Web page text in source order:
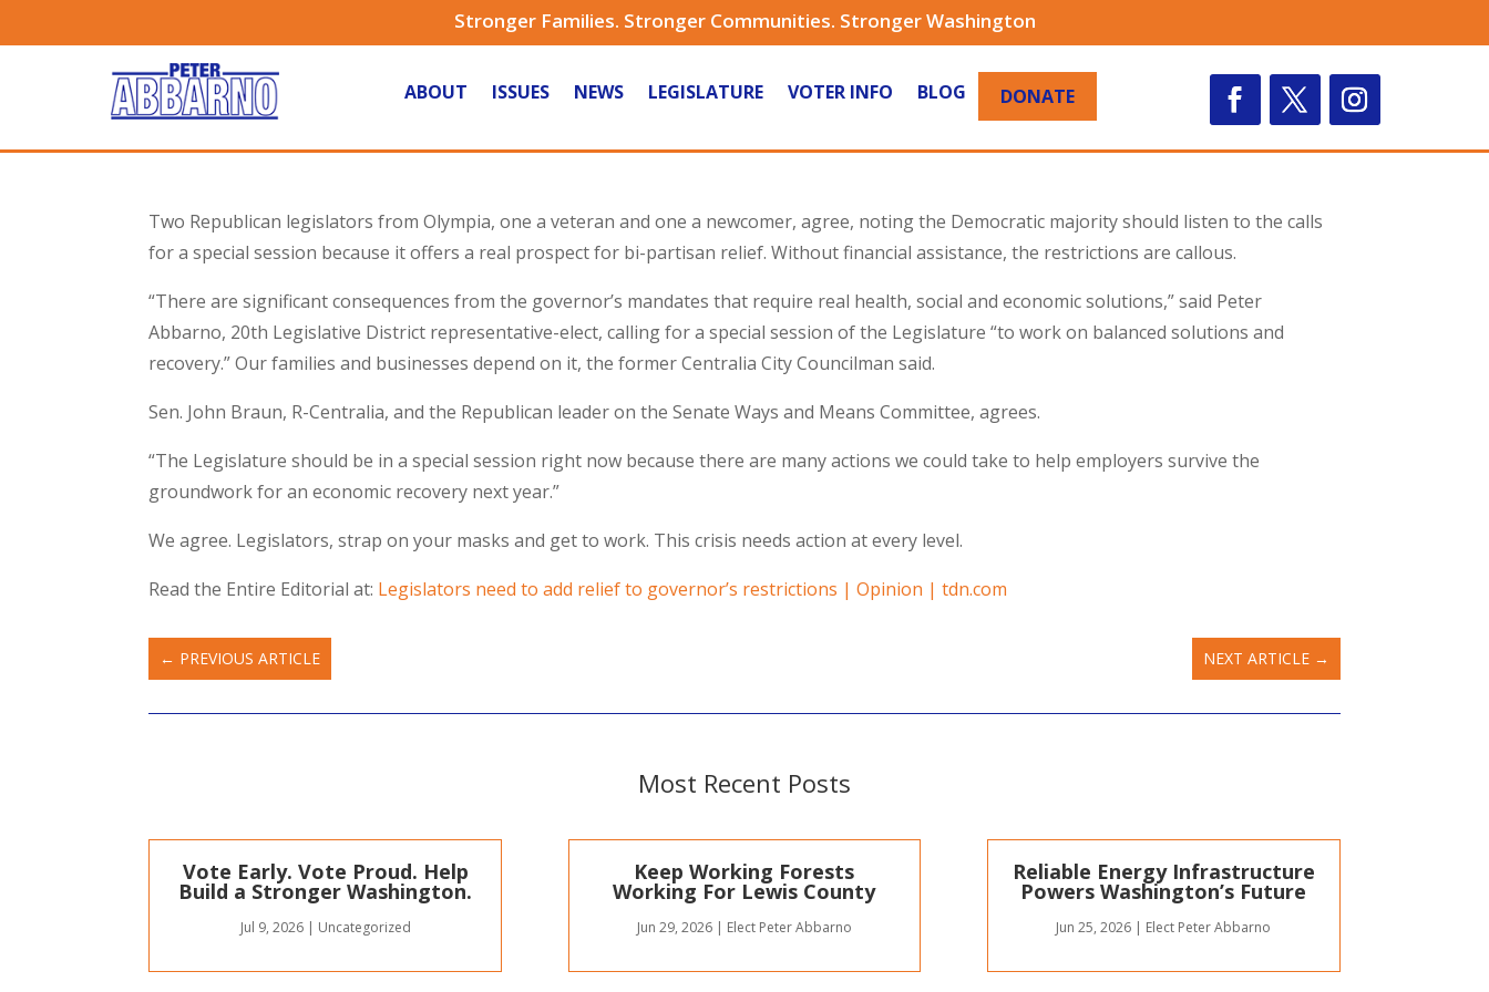
Stronger Families. Stronger Communities. Stronger Washington
ABOUT ISSUES NEWS LEGISLATURE VOTER INFO BLOG DONATE
Two Republican legislators from Olympia, one a veteran and one a newcomer, agree, noting the Democratic majority should listen to the calls
for a special session because it offers a real prospect for bi-partisan relief. Without financial assistance, the restrictions are callous.
“There are significant consequences from the governor’s mandates that require real health, social and economic solutions,” said Peter
Abbarno, 20th Legislative District representative-elect, calling for a special session of the Legislature “to work on balanced solutions and
recovery.” Our families and businesses depend on it, the former Centralia City Councilman said.
Sen. John Braun, R-Centralia, and the Republican leader on the Senate Ways and Means Committee, agrees.
“The Legislature should be in a special session right now because there are many actions we could take to help employers survive the
groundwork for an economic recovery next year.”
We agree. Legislators, strap on your masks and get to work. This crisis needs action at every level.
Read the Entire Editorial at: Legislators need to add relief to governor’s restrictions | Opinion | tdn.com
← PREVIOUS ARTICLE NEXT ARTICLE→
Most Recent Posts
Vote Early. Vote Proud. Help
Build a Stronger Washington.
Jul 9, 2026| Uncategorized
Keep Working Forests
Working For Lewis County
Jun 29, 2026| Elect Peter Abbarno
Reliable Energy Infrastructure
Powers Washington’s Future
Jun 25, 2026 | Elect Peter Abbarno